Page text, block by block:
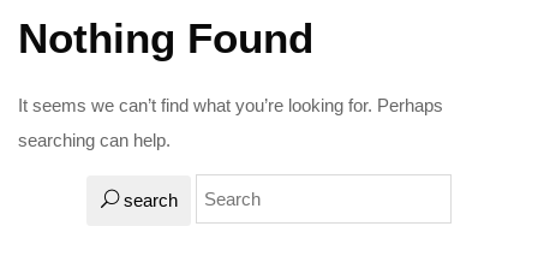
Nothing Found
It seems we can’t find what you’re looking for. Perhaps
searching can help.
search